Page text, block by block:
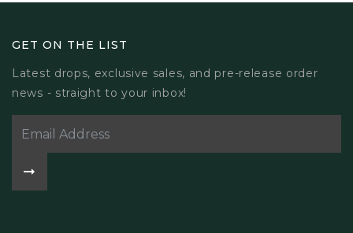
GET ON THE LIST
Latest drops, exclusive sales, and pre-release order
news - straight to your inbox!